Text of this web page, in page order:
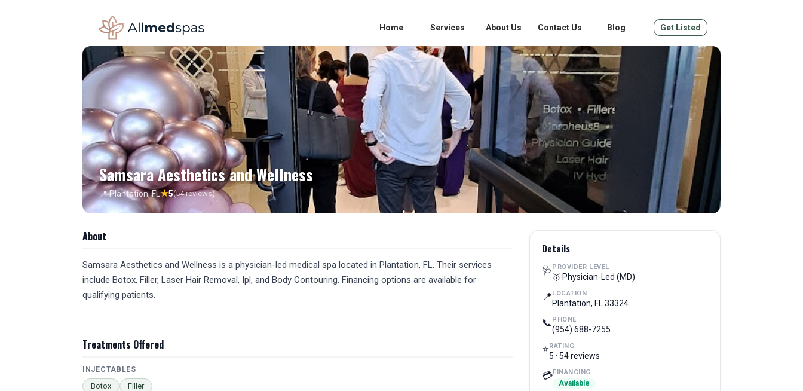
Home Services About Us Contact Us Blog Get Listed
Samsara Aesthetics and Wellness
📍 Plantation, FL★5(54 reviews)
About
Samsara Aesthetics and Wellness is a physician-led medical spa located in Plantation, FL. Their services
include Botox, Filler, Laser Hair Removal, Ipl, and Body Contouring. Financing options are available for
qualifying patients.
Treatments Offered
INJECTABLES
Botox Filler
Details
🩺 PROVIDER LEVEL
🥇 Physician-Led (MD)
📍 LOCATION
Plantation, FL 33324
📞 PHONE
(954) 688-7255
⭐RATING
5 · 54 reviews
💳FINANCING
Available